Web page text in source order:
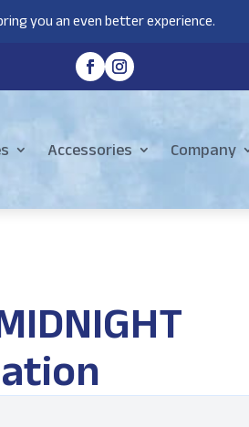
you an even better experience.
Accessories Company